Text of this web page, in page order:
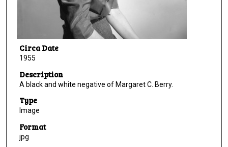
Circa Date
1955
Description
A black and white negative of Margaret C. Berry.
Type
Image
Format
jpg